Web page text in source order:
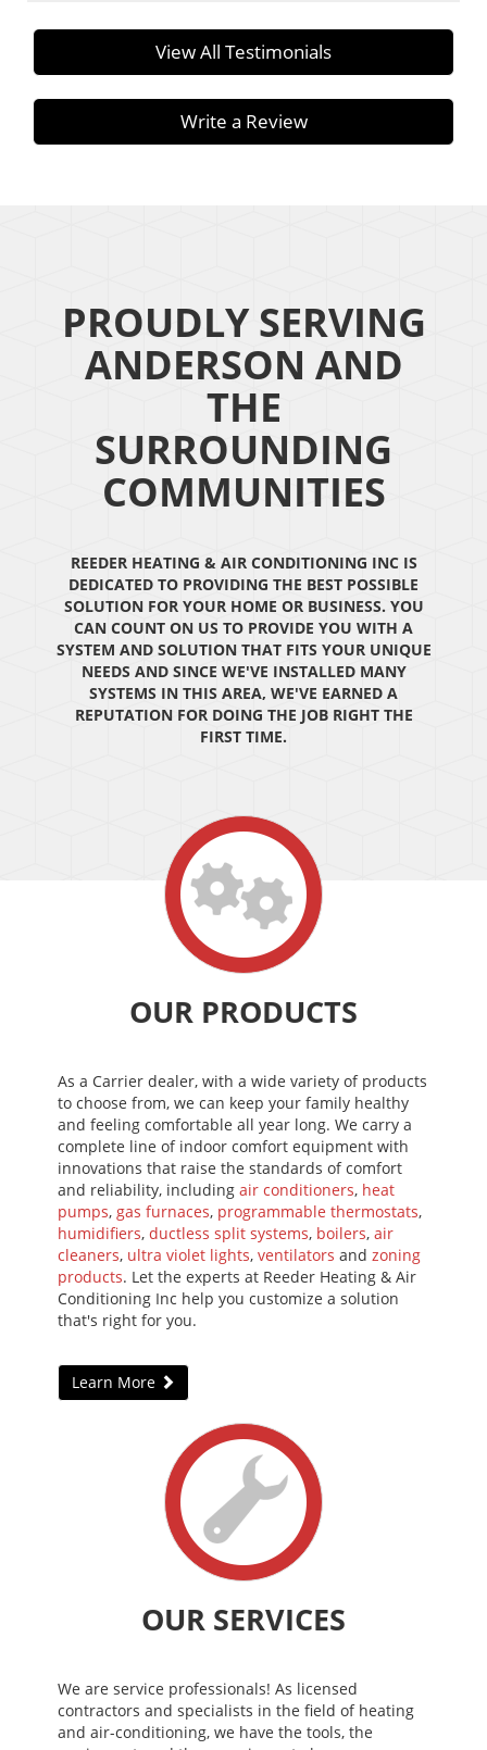
View All Testimonials
Write a Review
PROUDLY SERVING
ANDERSON AND
THE
SURROUNDING
COMMUNITIES
REEDER HEATING & AIR CONDITIONING INC IS
DEDICATED TO PROVIDING THE BEST POSSIBLE
SOLUTION FOR YOUR HOME OR BUSINESS. YOU
CAN COUNT ON US TO PROVIDE YOU WITH A
SYSTEM AND SOLUTION THAT FITS YOUR UNIQUE
NEEDS AND SINCE WE'VE INSTALLED MANY
SYSTEMS IN THIS AREA, WE'VE EARNED A
REPUTATION FOR DOING THE JOB RIGHT THE
FIRST TIME.
OUR PRODUCTS
As a Carrier dealer, with a wide variety of products
to choose from, we can keep your family healthy
and feeling comfortable all year long. We carry a
complete line of indoor comfort equipment with
innovations that raise the standards of comfort
and reliability, including air conditioners, heat
pumps, gas furnaces, programmable thermostats,
humidifiers, ductless split systems, boilers, air
cleaners, ultra violet lights, ventilators and zoning
products. Let the experts at Reeder Heating & Air
Conditioning Inc help you customize a solution
that's right for you.
Learn More
OUR SERVICES
We are service professionals! As licensed
contractors and specialists in the field of heating
and air-conditioning, we have the tools, the